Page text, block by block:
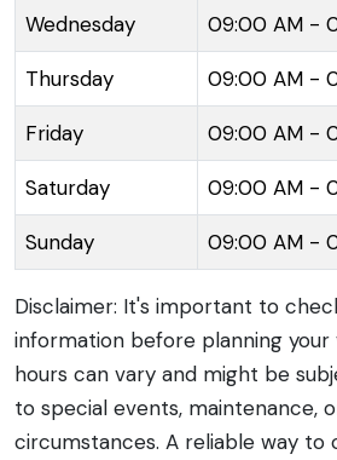
the aquarium are both educative
making it an ideal spot for
especially children who take
plays a role in marine
among the public.
Wednesday 09:00 AM -
Thursday 09:00 AM -
Friday 09:00 AM -
Saturday 09:00 AM -
Sunday 09:00 AM -
Disclaimer: It's important to
information before planning your
hours can vary and might be
to special events, maintenance,
circumstances. A reliable way to